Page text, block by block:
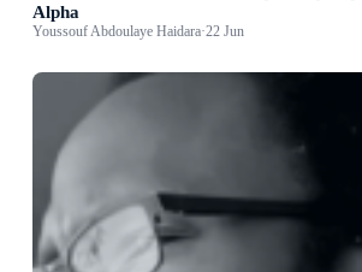
Alpha
Youssouf Abdoulaye Haidara·22 Jun